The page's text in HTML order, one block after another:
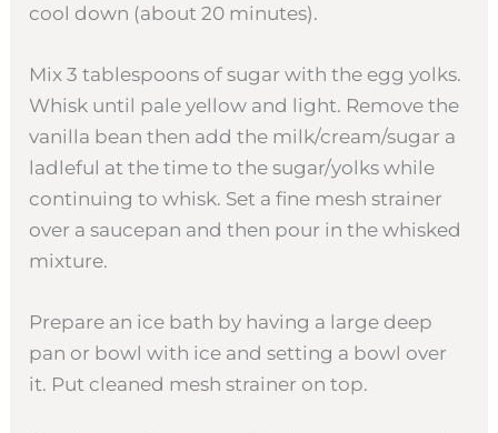
cool down (about 20 minutes).
Mix 3 tablespoons of sugar with the egg yolks.
Whisk until pale yellow and light. Remove the
vanilla bean then add the milk/cream/sugar a
ladleful at the time to the sugar/yolks while
continuing to whisk. Set a fine mesh strainer
over a saucepan and then pour in the whisked
mixture.
Prepare an ice bath by having a large deep
pan or bowl with ice and setting a bowl over
it. Put cleaned mesh strainer on top.